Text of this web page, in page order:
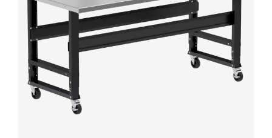
variants.
The
options
may
be
chosen